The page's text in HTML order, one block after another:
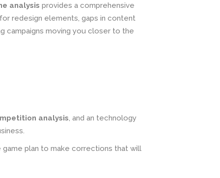
analysis provides a comprehensive
redesign elements, gaps in content
campaigns moving you closer to the
analysis, and an technology
plan to make corrections that will